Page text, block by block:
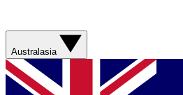
Australasia